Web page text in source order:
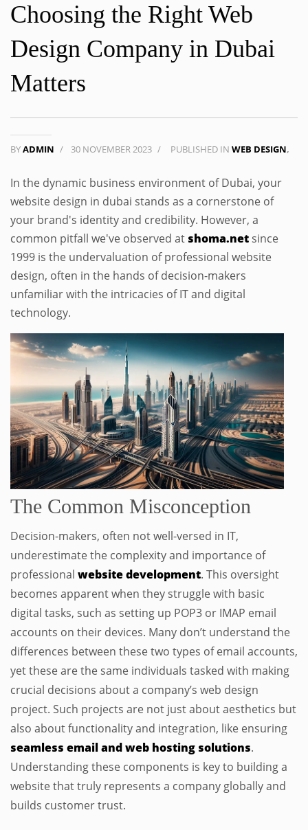
Choosing the Right Web
Design Company in Dubai
Matters
BYADMIN / 30 NOVEMBER 2023 / PUBLISHED IN WEB DESIGN,
In the dynamic business environment of Dubai, your
website design in dubai stands as a cornerstone of
your brand's identity and credibility. However, a
common pitfall we've observed at shoma.net since
1999 is the undervaluation of professional website
design, often in the hands of decision-makers
unfamiliar with the intricacies of IT and digital
technology.
The Common Misconception
Decision-makers, often not well-versed in IT,
underestimate the complexity and importance of
professional website development. This oversight
becomes apparent when they struggle with basic
digital tasks, such as setting up POP3 or IMAP email
accounts on their devices. Many don’t understand the
differences between these two types of email accounts,
yet these are the same individuals tasked with making
crucial decisions about a company’s web design
project. Such projects are not just about aesthetics but
also about functionality and integration, like ensuring
seamless email and web hosting solutions.
Understanding these components is key to building a
website that truly represents a company globally and
builds customer trust.